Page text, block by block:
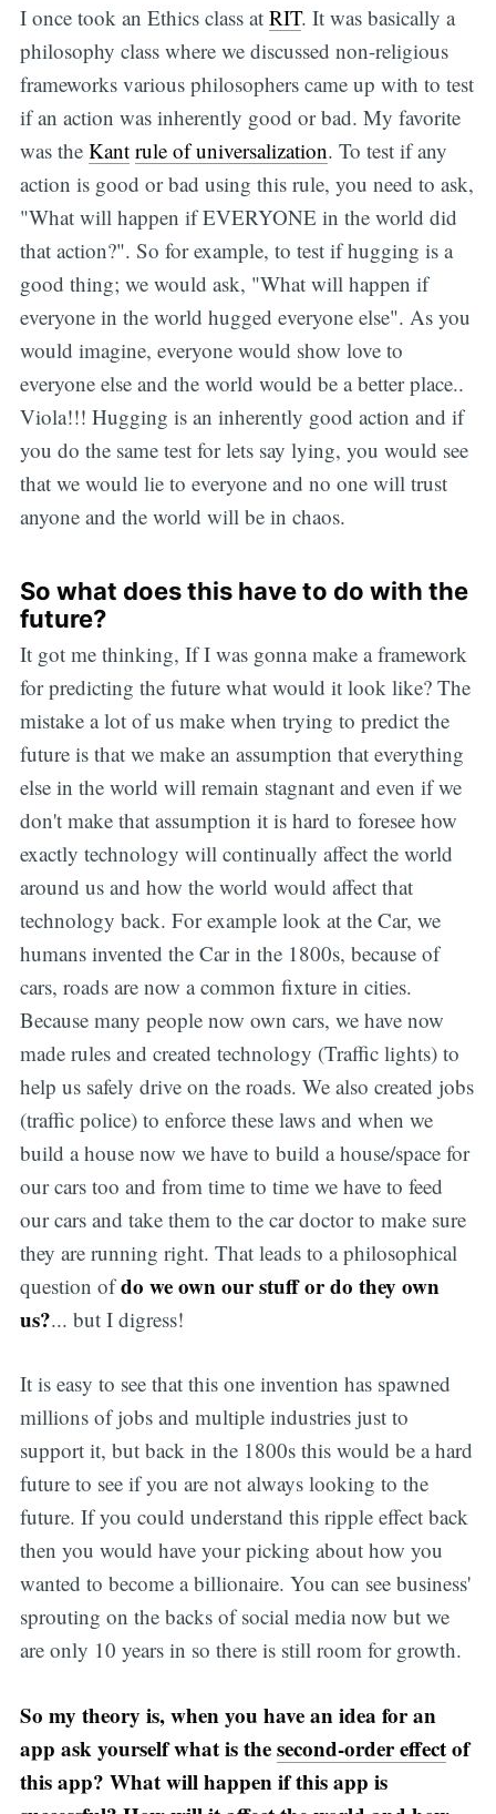
I once took an Ethics class at RIT. It was basically a
philosophy class where we discussed non-religious
frameworks various philosophers came up with to test
if an action was inherently good or bad. My favorite
was the Kant rule of universalization. To test if any
action is good or bad using this rule, you need to ask,
"What will happen if EVERYONE in the world did
that action?". So for example, to test if hugging is a
good thing; we would ask, "What will happen if
everyone in the world hugged everyone else". As you
would imagine, everyone would show love to
everyone else and the world would be a better place..
Viola!!! Hugging is an inherently good action and if
you do the same test for lets say lying, you would see
that we would lie to everyone and no one will trust
anyone and the world will be in chaos.
So what does this have to do with the
future?
It got me thinking, If I was gonna make a framework
for predicting the future what would it look like? The
mistake a lot of us make when trying to predict the
future is that we make an assumption that everything
else in the world will remain stagnant and even if we
don't make that assumption it is hard to foresee how
exactly technology will continually affect the world
around us and how the world would affect that
technology back. For example look at the Car, we
humans invented the Car in the 1800s, because of
cars, roads are now a common fixture in cities.
Because many people now own cars, we have now
made rules and created technology (Traffic lights) to
help us safely drive on the roads. We also created jobs
(traffic police) to enforce these laws and when we
build a house now we have to build a house/space for
our cars too and from time to time we have to feed
our cars and take them to the car doctor to make sure
they are running right. That leads to a philosophical
question ofdo we own our stuff or do they own
us?... but I digress!
It is easy to see that this one invention has spawned
millions of jobs and multiple industries just to
support it, but back in the 1800s this would be a hard
future to see if you are not always looking to the
future. If you could understand this ripple effect back
then you would have your picking about how you
wanted to become a billionaire. You can see business'
sprouting on the backs of social media now but we
are only 10 years in so there is still room for growth.
So my theory is, when you have an idea for an
app ask yourself what is thesecond-order effectof
this app? What will happen if this app is